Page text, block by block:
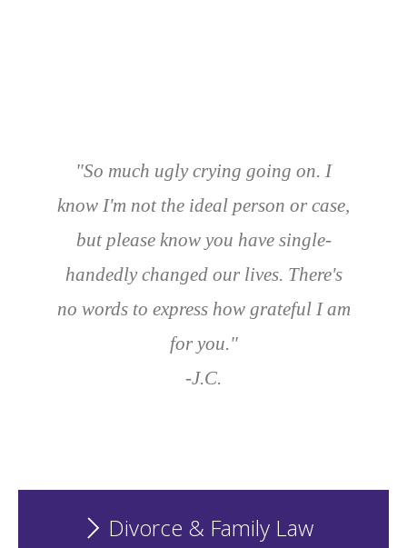
"So much ugly crying going on. I
know I'm not the ideal person or case,
but please know you have single-
handedly changed our lives. There's
no words to express how grateful I am
for you."
-J.C.
Divorce & Family Law